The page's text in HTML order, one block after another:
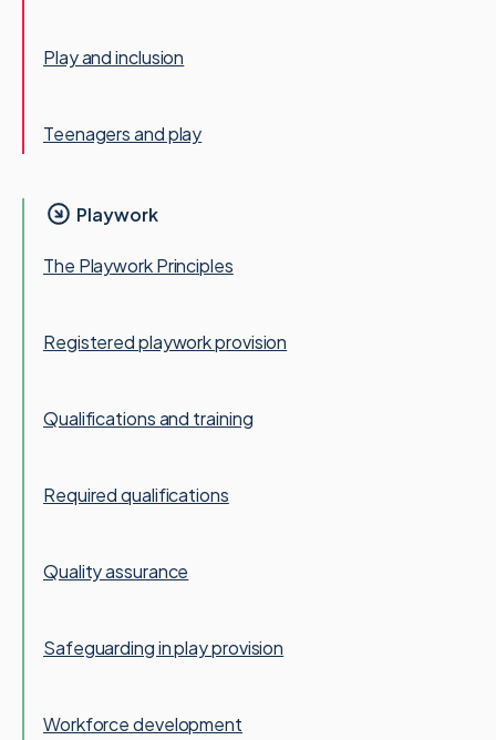
Play and inclusion
Teenagers and play
Playwork
The Playwork Principles
Registered playwork provision
Qualifications and training
Required qualifications
Quality assurance
Safeguarding in play provision
Workforce development